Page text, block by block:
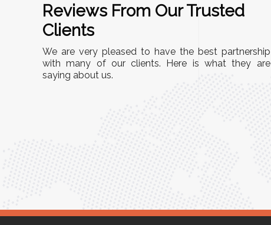
Reviews From Our Trusted
Clients
We are very pleased to have the best partnership
with many of our clients. Here is what they are
saying about us.
A
"This equipment has streamlined our operations
immensely. It’s user-friendly, sturdy, and requires
minimal maintenance. We’ve seen a remarkable